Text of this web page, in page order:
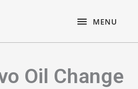
MENU
MENU
Oil Change